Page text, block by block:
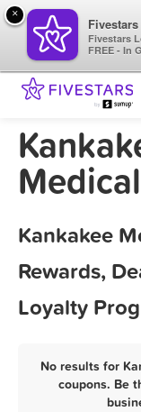
Kankakee
Rewards,
Loyalty
No results for
coupons. Be
×
Fivestars
Fivestars
FREE - In